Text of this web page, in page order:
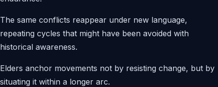
The same conflicts reappear under new language,
repeating cycles that might have been avoided with
historical awareness.
Elders anchor movements not by resisting change, but by
situating it within a longer arc.